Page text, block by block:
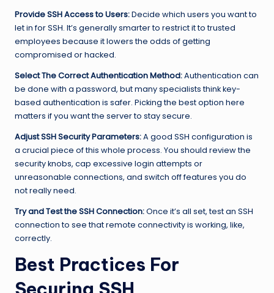
Provide SSH Access to Users:Decide which users you want to
let in for SSH. It’s generally smarter to restrict it to trusted
employees because it lowers the odds of getting
compromised or hacked.
Select The Correct Authentication Method:Authentication can
be done with a password, but many specialists think key-
based authentication is safer. Picking the best option here
matters if you want the server to stay secure.
Adjust SSH Security Parameters:A good SSH configuration is
a crucial piece of this whole process. You should review the
security knobs, cap excessive login attempts or
unreasonable connections, and switch off features you do
not really need.
Try and Test the SSH Connection:Once it’s all set, test an SSH
connection to see that remote connectivity is working, like,
correctly.
Best Practices For